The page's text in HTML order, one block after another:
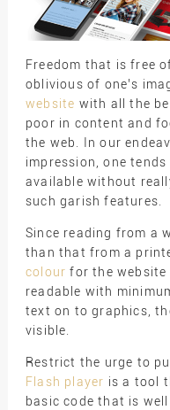
Freedom that is free
oblivious of one’s
website with all the
poor in content and
the web. In our
impression, one
available without
such garish features.
Since reading from a
than that from a
colour for the
readable with
text on to graphics,
visible.
Restrict the urge to
Flash player is a tool
basic code that is